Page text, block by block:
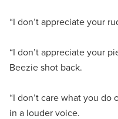
“I don’t appreciate your
“I don’t appreciate your
Beezie shot back.
“I don’t care what you
in a louder voice.